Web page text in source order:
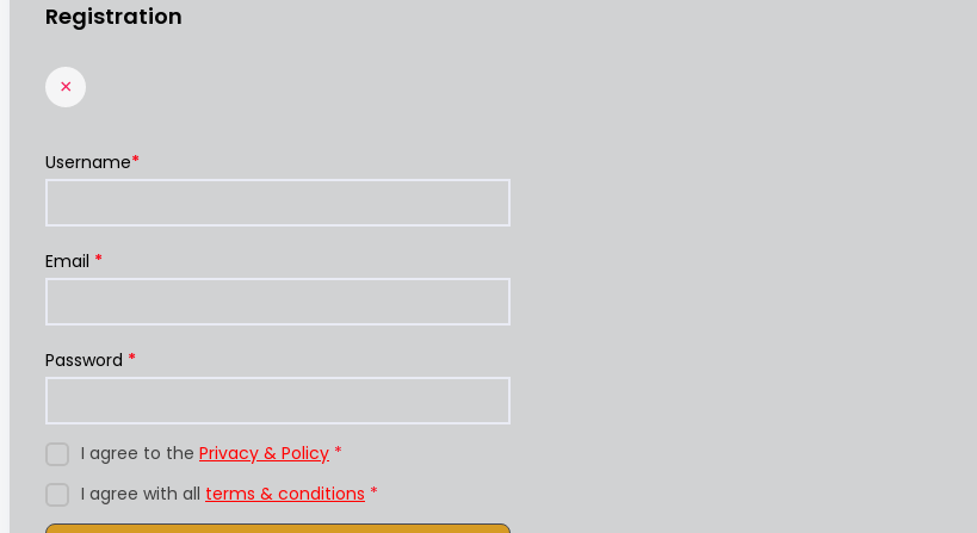
Registration
×
Username*
Email *
Password *
I agree to the Privacy & Policy *
I agree with all terms & conditions *